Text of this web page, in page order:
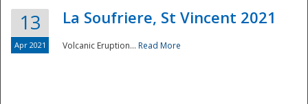
13
Apr 2021
La Soufriere, St Vincent 2021
Volcanic Eruption... Read More